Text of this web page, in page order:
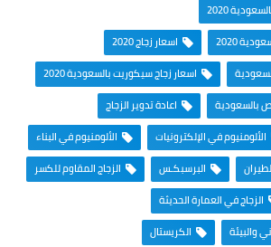
2020
2020
اسعار زجاج 2020
اسعار زجاج سيكوريت بالسعودية 2020
بالسعودية
اعادة تدوير الزجاج
الألومنيوم في الإلكترونيات
الألومنيوم في البناء
البرسبكـس
الزجاج المقاوم للكسر
الزجاج في العمارة الحديثة
والبيئة
الكريستال